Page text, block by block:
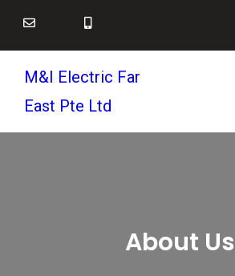
M&I Electric Far
East Pte Ltd
About Us